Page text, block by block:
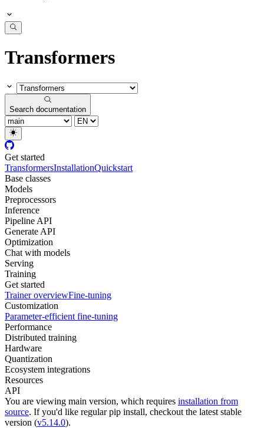
Transformers
Search documentation
Get started
TransformersInstallationQuickstart
Base classes
Models
Preprocessors
Inference
Pipeline API
Generate API
Optimization
Chat with models
Serving
Training
Get started
Trainer overviewFine-tuning
Customization
Parameter-efficient fine-tuning
Performance
Distributed training
Hardware
Quantization
Ecosystem integrations
Resources
API
You are viewing main version, which requires installation from
source. If you'd like regular pip install, checkout the latest stable
version (v5.14.0).